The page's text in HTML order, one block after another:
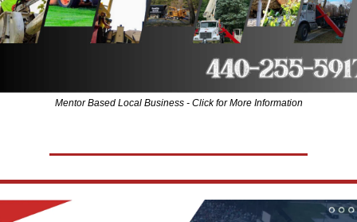
Mentor Based Local Business - Click for More Information